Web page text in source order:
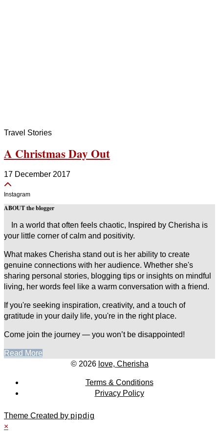
Travel Stories
A Christmas Day Out
17 December 2017
Instagram
ABOUT the blogger
In a world that often feels chaotic, Inspired by Cherisha is
your little corner of calm and positivity.
What makes Cherisha stand out is her ability to create
genuine connections with her audience. Whether she's
sharing personal stories, blogging tips or insights on mindful
living, her words feel like a warm conversation with a friend.
If you're seeking inspiration, creativity, and a touch of
gratitude in your daily life, you're in the right place.
Come join the journey — you won’t be disappointed!
Read More
© 2026 love, Cherisha
Terms & Conditions
Privacy Policy
Theme Created by pipdig
×